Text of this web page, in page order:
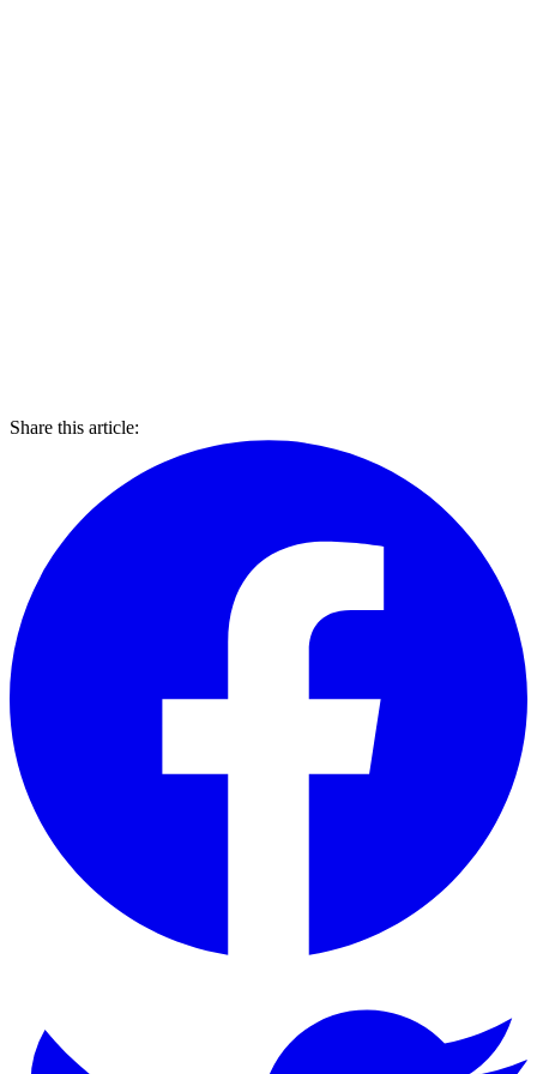
Share this article: